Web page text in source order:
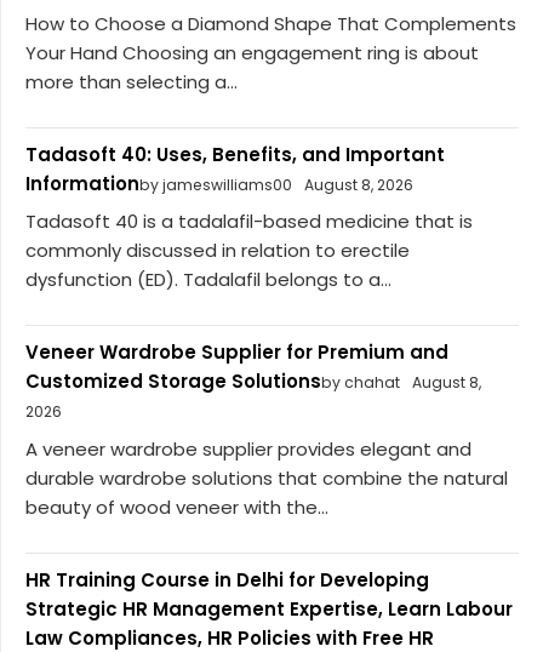
How to Choose a Diamond Shape That Complements
Your Hand Choosing an engagement ring is about
more than selecting a...
Tadasoft 40: Uses, Benefits, and Important
Informationby jameswilliams00 August 8, 2026
Tadasoft 40 is a tadalafil-based medicine that is
commonly discussed in relation to erectile
dysfunction (ED). Tadalafil belongs to a...
Veneer Wardrobe Supplier for Premium and
Customized Storage Solutionsby chahat August 8,
2026
A veneer wardrobe supplier provides elegant and
durable wardrobe solutions that combine the natural
beauty of wood veneer with the...
HR Training Course in Delhi for Developing
Strategic HR Management Expertise, Learn Labour
Law Compliances, HR Policies with Free HR